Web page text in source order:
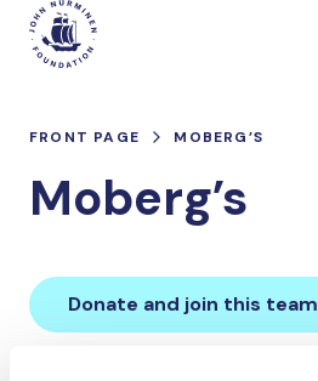
Skip
content
Main
FRONT PAGE MOBERG’S
Moberg’s
Donate and join this team